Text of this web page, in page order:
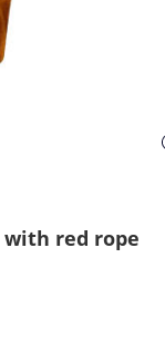
with red rope